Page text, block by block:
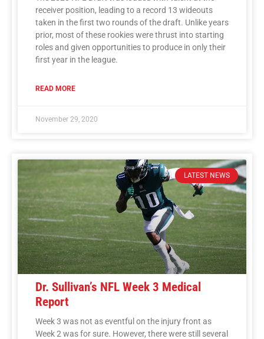
receiver position, leading to a record 13 wideouts
taken in the first two rounds of the draft. Unlike years
prior, most of these rookies were thrust into starting
roles and given opportunities to produce in only their
first year in the league.
READ MORE
November 29, 2020
LATEST NEWS
Dr. Sullivan’s NFL Week 3 Medical
Report
Week 3 was not as eventful on the injury front as
Week 2 was for sure. However, there were still several